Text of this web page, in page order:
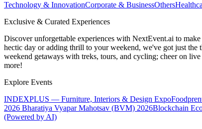
Technology & InnovationCorporate & BusinessOthers
Exclusive & Curated Experiences
Discover unforgettable experiences with NextEvent.ai to
hectic day or adding thrill to your weekend, we've got just
weekend getaways with treks, tours, and cycling; cheer on
more!
Explore Events
INDEXPLUS — Furniture, Interiors & Design Expo
2026 Bharatiya Vyapar Mahotsav (BVM) 2026Blockchain
(Powered by AI)